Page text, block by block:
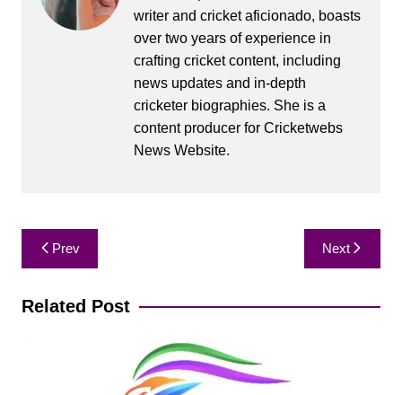
writer and cricket aficionado, boasts
over two years of experience in
crafting cricket content, including
news updates and in-depth
cricketer biographies. She is a
content producer for Cricketwebs
News Website.
Post
navigation
Prev Next
Related Post